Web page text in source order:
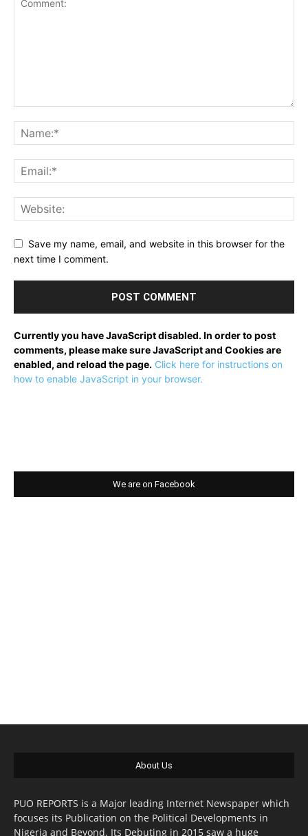
Save my name, email, and website in this browser for the
next time I comment.
Currently you have JavaScript disabled. In order to post
comments, please make sure JavaScript and Cookies are
enabled, and reload the page. Click here for instructions on
how to enable JavaScript in your browser.
We are on Facebook
About Us
PUO REPORTS is a Major leading Internet Newspaper which
focuses its Publication on the Political Developments in
Nigeria and Beyond. Its Debuting in 2015 saw a huge